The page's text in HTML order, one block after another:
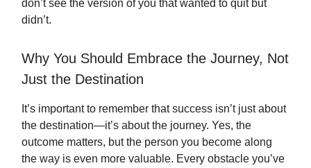
don’t see the version of you that wanted to quit but
didn’t.
Why You Should Embrace the Journey, Not
Just the Destination
It’s important to remember that success isn’t just about
the destination—it’s about the journey. Yes, the
outcome matters, but the person you become along
the way is even more valuable. Every obstacle you’ve